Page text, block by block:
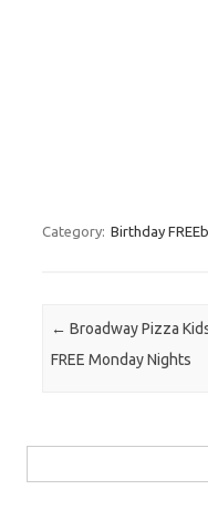
Category: Birthday
Post navigation
← Broadway Pizza
FREE Monday Nights